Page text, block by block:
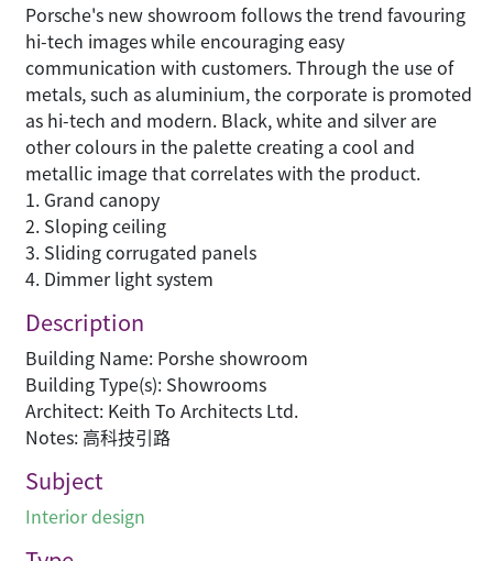
Porsche's new showroom follows the trend favouring
hi-tech images while encouraging easy
communication with customers. Through the use of
metals, such as aluminium, the corporate is promoted
as hi-tech and modern. Black, white and silver are
other colours in the palette creating a cool and
metallic image that correlates with the product.
1. Grand canopy
2. Sloping ceiling
3. Sliding corrugated panels
4. Dimmer light system
Description
Building Name: Porshe showroom
Building Type(s): Showrooms
Architect: Keith To Architects Ltd.
Notes: 高科技引路
Subject
Interior design